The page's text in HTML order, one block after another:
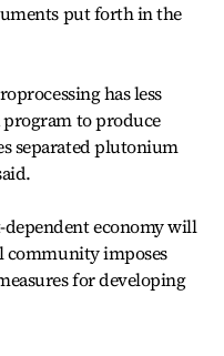
put forth in the
has less
program to produce
separated plutonium
dependent economy will
community imposes
for developing